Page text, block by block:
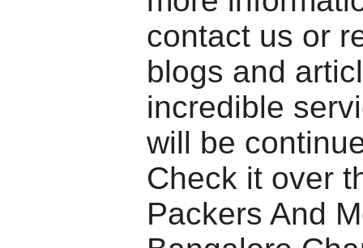
contact us or
blogs and
incredible
will be
Check it over
Packers And